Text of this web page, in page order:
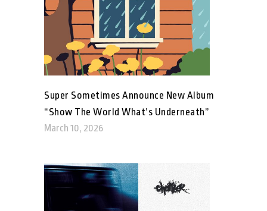
Super Sometimes Announce New Album
“Show The World What’s Underneath”
March 10, 2026